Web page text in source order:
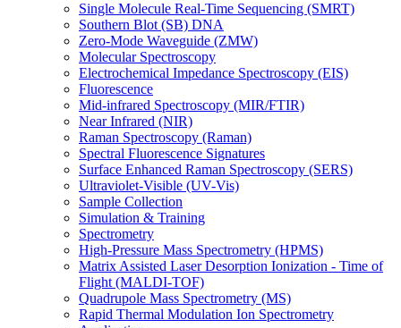
Single Molecule Real-Time Sequencing (SMRT)
Southern Blot (SB) DNA
Zero-Mode Waveguide (ZMW)
Molecular Spectroscopy
Electrochemical Impedance Spectroscopy (EIS)
Fluorescence
Mid-infrared Spectroscopy (MIR/FTIR)
Near Infrared (NIR)
Raman Spectroscopy (Raman)
Spectral Fluorescence Signatures
Surface Enhanced Raman Spectroscopy (SERS)
Ultraviolet-Visible (UV-Vis)
Sample Collection
Simulation & Training
Spectrometry
High-Pressure Mass Spectrometry (HPMS)
Matrix Assisted Laser Desorption Ionization - Time of
Flight (MALDI-TOF)
Quadrupole Mass Spectrometry (MS)
Rapid Thermal Modulation Ion Spectrometry